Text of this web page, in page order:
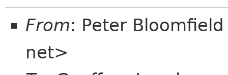
From: Peter
net>